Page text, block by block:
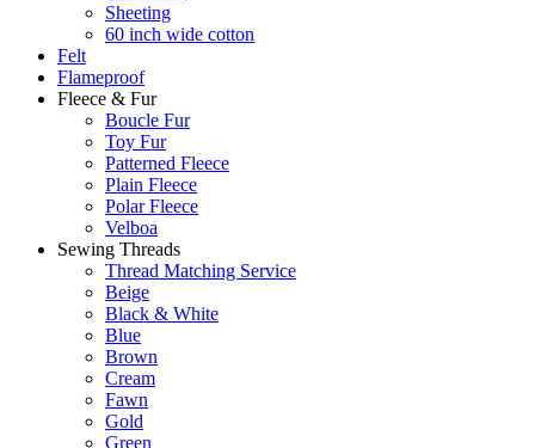
Sheeting
60 inch wide cotton
Felt
Flameproof
Fleece & Fur
Boucle Fur
Toy Fur
Patterned Fleece
Plain Fleece
Polar Fleece
Velboa
Sewing Threads
Thread Matching Service
Beige
Black & White
Blue
Brown
Cream
Fawn
Gold
Green